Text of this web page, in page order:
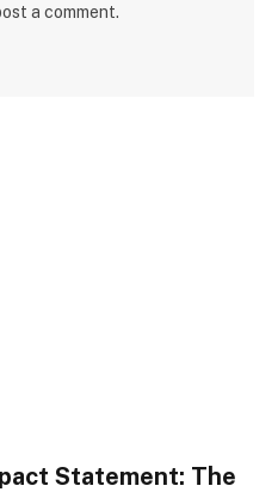
a comment.
Statement: The